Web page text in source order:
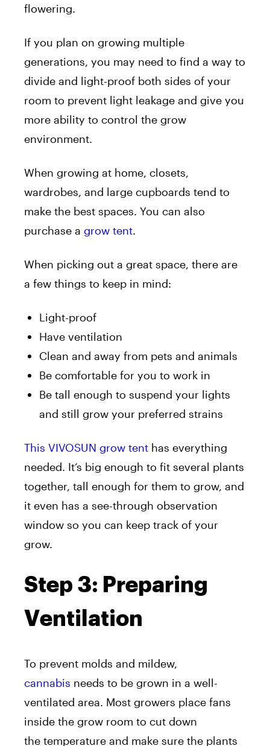
flowering.
If you plan on growing multiple
generations, you may need to find a way to
divide and light-proof both sides of your
room to prevent light leakage and give you
more ability to control the grow
environment.
When growing at home, closets,
wardrobes, and large cupboards tend to
make the best spaces. You can also
purchase a grow tent.
When picking out a great space, there are
a few things to keep in mind:
Light-proof
Have ventilation
Clean and away from pets and animals
Be comfortable for you to work in
Be tall enough to suspend your lights
and still grow your preferred strains
This VIVOSUN grow tent has everything
needed. It’s big enough to fit several plants
together, tall enough for them to grow, and
it even has a see-through observation
window so you can keep track of your
grow.
Step 3: Preparing
Ventilation
To prevent molds and mildew,
cannabis needs to be grown in a well-
ventilated area. Most growers place fans
inside the grow room to cut down
the temperature and make sure the plants